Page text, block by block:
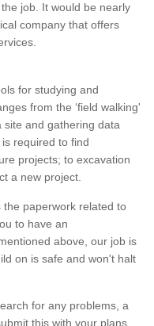
job. It would be nearly
company that offers
for studying and
from the ‘field walking'
site and gathering data
required to find
projects; to excavation
a new project.
paperwork related to
to have an
above, our job is
on is safe and won't halt
for any problems, a
this with your plans.